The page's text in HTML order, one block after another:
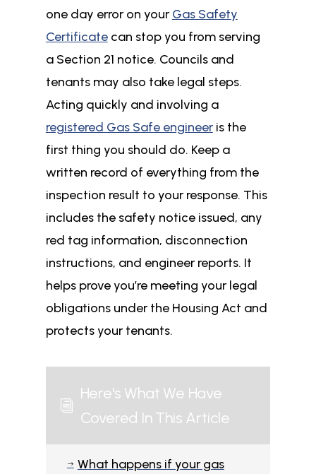
one day error on yourGas Safety
Certificatecan stop you from serving
a Section 21 notice. Councils and
tenants may also take legal steps.
Acting quickly and involving a
registered Gas Safe engineeris the
first thing you should do. Keep a
written record of everything from the
inspection result to your response. This
includes the safety notice issued, any
red tag information, disconnection
instructions, and engineer reports. It
helps prove you’re meeting your legal
obligations under the Housing Act and
protects your tenants.
i
Here's What We Have
Covered In This Article
$ What happens if your gas